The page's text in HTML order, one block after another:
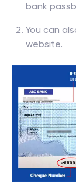
bank
You can
website.